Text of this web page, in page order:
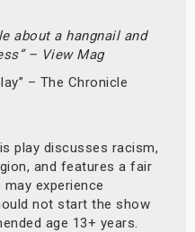
about a hangnail and
– View Mag
– The Chronicle
play discusses racism,
and features a fair
experience
not start the show
age 13+ years.